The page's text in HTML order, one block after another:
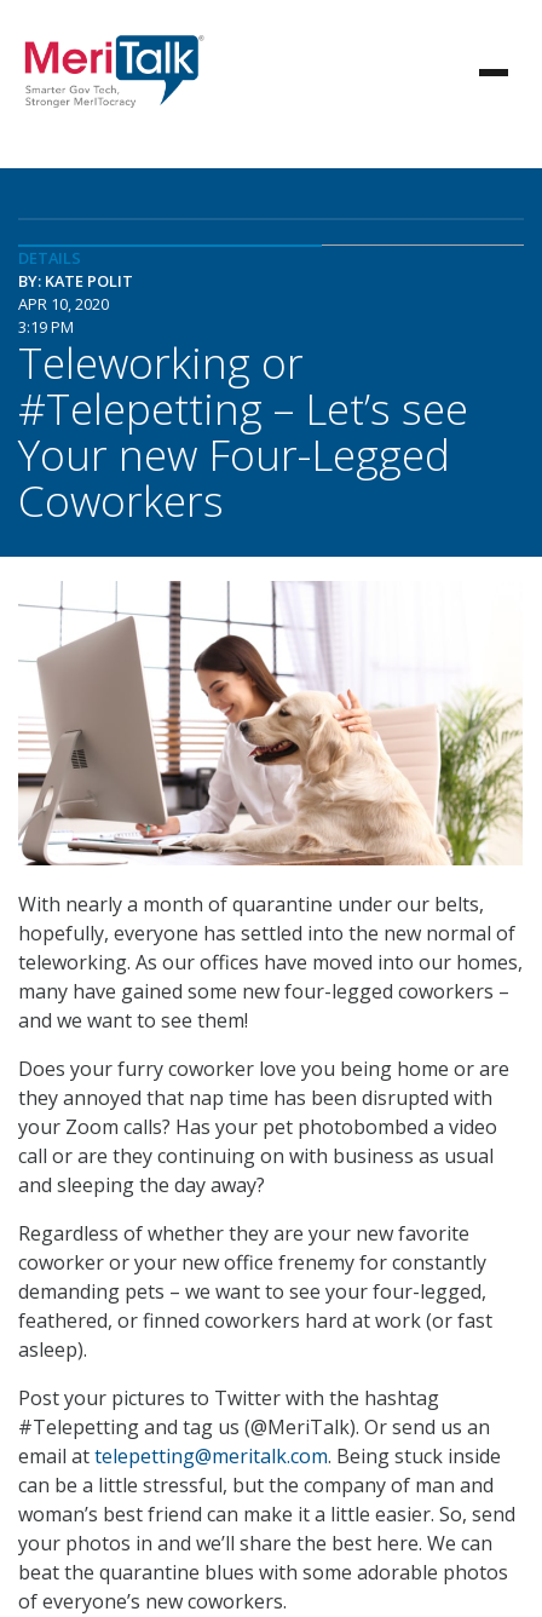
DETAILS
BY: KATE POLIT
APR 10, 2020
3:19 PM
Teleworking or
#Telepetting – Let’s see
Your new Four-Legged
Coworkers
With nearly a month of quarantine under our belts,
hopefully, everyone has settled into the new normal of
teleworking. As our offices have moved into our homes,
many have gained some new four-legged coworkers –
and we want to see them!
Does your furry coworker love you being home or are
they annoyed that nap time has been disrupted with
your Zoom calls? Has your pet photobombed a video
call or are they continuing on with business as usual
and sleeping the day away?
Regardless of whether they are your new favorite
coworker or your new office frenemy for constantly
demanding pets – we want to see your four-legged,
feathered, or finned coworkers hard at work (or fast
asleep).
Post your pictures to Twitter with the hashtag
#Telepetting and tag us (@MeriTalk). Or send us an
email attelepetting@meritalk.com. Being stuck inside
can be a little stressful, but the company of man and
woman’s best friend can make it a little easier. So, send
your photos in and we’ll share the best here. We can
beat the quarantine blues with some adorable photos
of everyone’s new coworkers.